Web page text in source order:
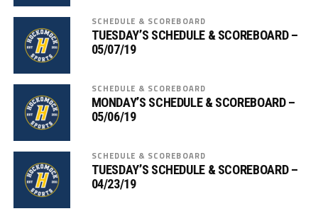
SCHEDULE & SCOREBOARD
TUESDAY’S SCHEDULE & SCOREBOARD –
05/07/19
SCHEDULE & SCOREBOARD
MONDAY’S SCHEDULE & SCOREBOARD –
05/06/19
SCHEDULE & SCOREBOARD
TUESDAY’S SCHEDULE & SCOREBOARD –
04/23/19